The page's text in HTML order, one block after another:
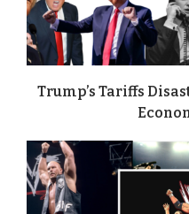
Trump’s Tariffs